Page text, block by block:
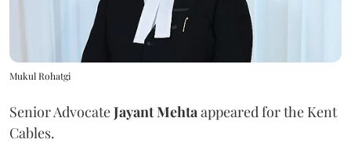
Mukul Rohatgi
Senior AdvocateJayant Mehta appeared for the Kent
Cables.